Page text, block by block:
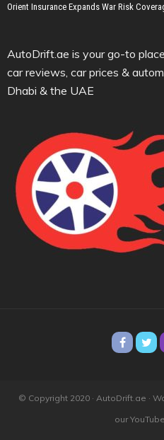
Orient Insurance Expands War Risk
AutoDrift.ae is your go-to
car reviews, car prices &
Dhabi & the UAE
© Copyright 2020 · AutoDrift.ae ·
our